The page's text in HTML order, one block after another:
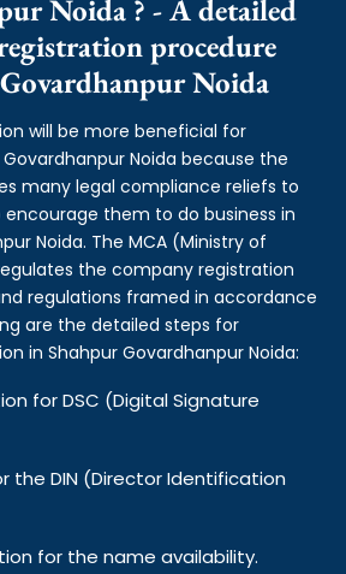
Noida ? - A detailed
procedure
Noida
will be more beneficial for
Noida because the
many legal compliance reliefs to
them to do business in
Noida. The MCA (Ministry of
the company registration
regulations framed in accordance
are the detailed steps for
in Shahpur Govardhanpur Noida:
for DSC (Digital Signature
the DIN (Director Identification
for the name availability.